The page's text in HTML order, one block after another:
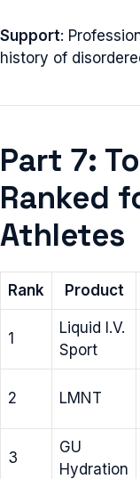
Support:
history of
Part 7:
Ranked
Athletes
Rank Product
1
Liquid I.V.
Sport
2 LMNT
3
GU
Hydration